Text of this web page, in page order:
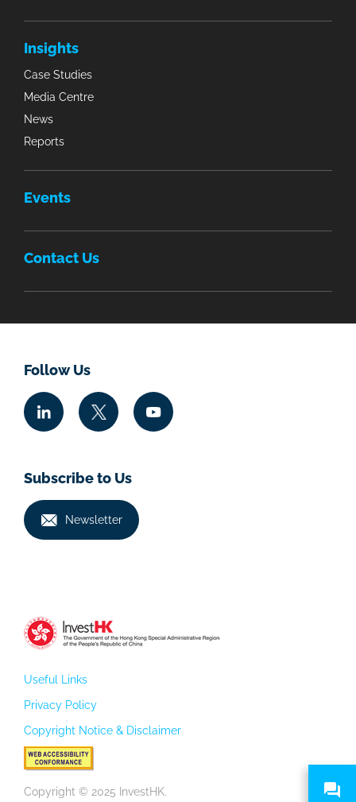
Insights
Case Studies
Media Centre
News
Reports
Events
Contact Us
Follow Us
Subscribe to Us
Newsletter
Useful Links
Privacy Policy
Copyright Notice & Disclaimer
Copyright © 2025 InvestHK.